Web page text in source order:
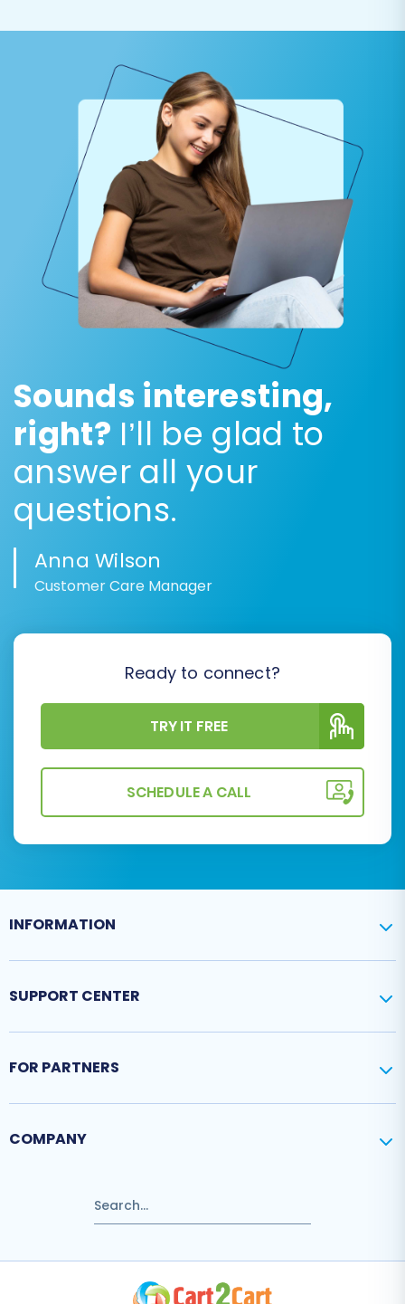
Sounds interesting,
right? I’ll be glad to
answer all your
questions.
Anna Wilson
Customer Care Manager
Ready to connect?
TRY IT FREE
SCHEDULE A CALL
INFORMATION
SUPPORT CENTER
FOR PARTNERS
COMPANY